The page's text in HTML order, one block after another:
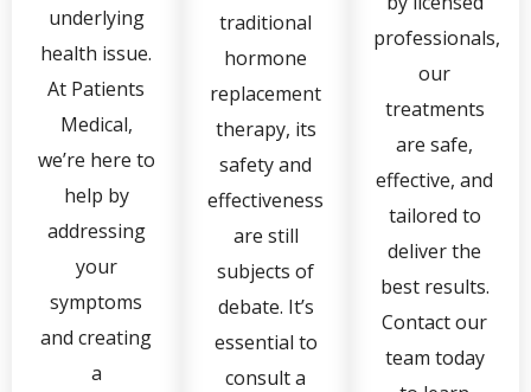
underlying
health issue.
At Patients
Medical,
we’re here to
help by
addressing
your
symptoms
and creating
a
traditional
hormone
replacement
therapy, its
safety and
effectiveness
are still
subjects of
debate. It’s
essential to
consult a
professionals,
our
treatments
are safe,
effective, and
tailored to
deliver the
best results.
Contact our
team today